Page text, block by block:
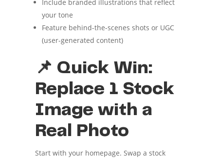
Include branded illustrations that reflect
your tone
Feature behind-the-scenes shots or UGC
(user-generated content)
📌 Quick Win:
Replace 1 Stock
Image with a
Real Photo
Start with your homepage. Swap a stock